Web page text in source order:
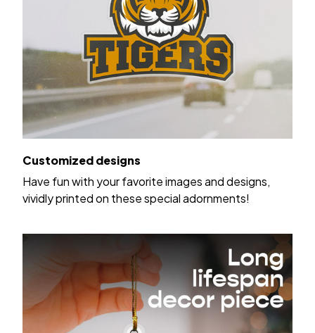
Customized designs
Have fun with your favorite images and designs,
vividly printed on these special adornments!